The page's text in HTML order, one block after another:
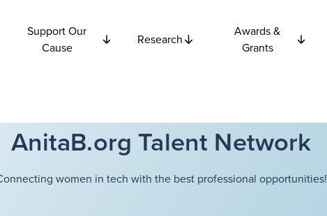
Support Our
Cause
Research
Awards &
Grants
AnitaB.org Talent Network
women in tech with the best professional opportunities!